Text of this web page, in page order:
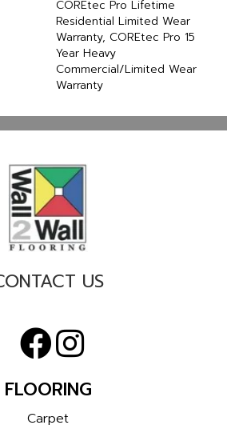
COREtec Pro Lifetime
Residential Limited Wear
Warranty, COREtec Pro 15
Year Heavy
Commercial/Limited Wear
Warranty
US
FLOORING
Carpet